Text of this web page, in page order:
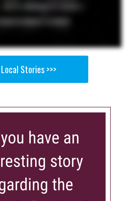
Local Stories >>>